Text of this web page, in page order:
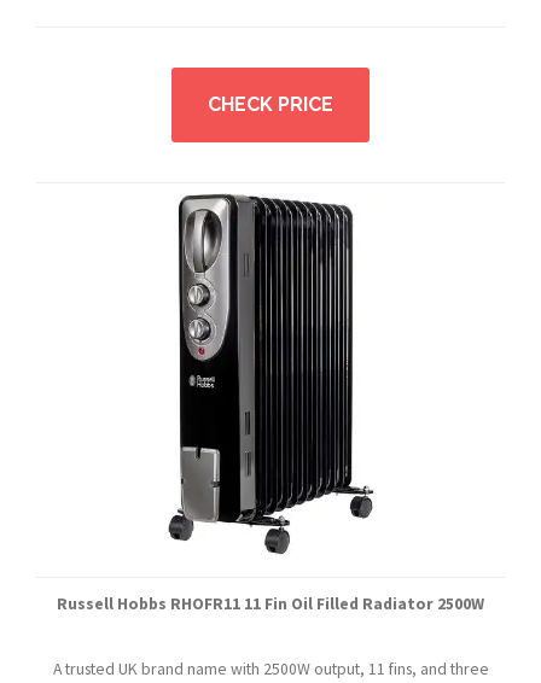
CHECK PRICE
Russell Hobbs RHOFR11 11 Fin Oil Filled Radiator 2500W
A trusted UK brand name with 2500W output, 11 fins, and three